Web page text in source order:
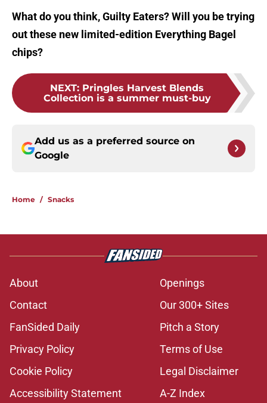
What do you think, Guilty Eaters? Will you be trying
out these new limited-edition Everything Bagel
chips?
NEXT: Pringles Harvest Blends
Collection is a summer must-buy
Add us as a preferred source on
Google
Home / Snacks
About
Openings
Contact
Our 300+ Sites
FanSided Daily
Pitch a Story
Privacy Policy
Terms of Use
Cookie Policy
Legal Disclaimer
Accessibility Statement
A-Z Index